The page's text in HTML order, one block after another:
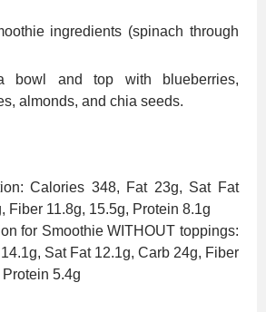
ingredients (spinach through
bowl and top with blueberries,
almonds, and chia seeds.
Calories 348, Fat 23g, Sat Fat
Fiber 11.8g, 15.5g, Protein 8.1g
for Smoothie WITHOUT toppings:
Sat Fat 12.1g, Carb 24g, Fiber
5.4g